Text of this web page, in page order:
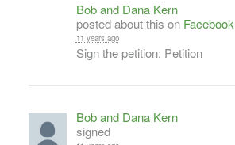
Bob and Dana Kern
posted about this on Facebook
11 years ago
Sign the petition: Petition
Bob and Dana Kern
signed